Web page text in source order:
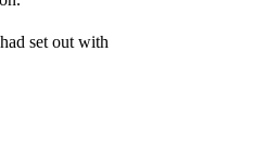
set out with